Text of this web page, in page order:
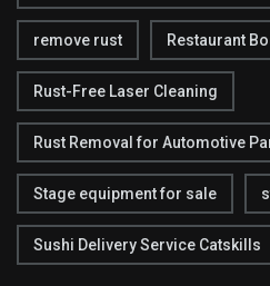
remove rust Restaurant
Rust-Free Laser Cleaning
Rust Removal for Automotive
Stage equipment for sale
Sushi Delivery Service Catskills